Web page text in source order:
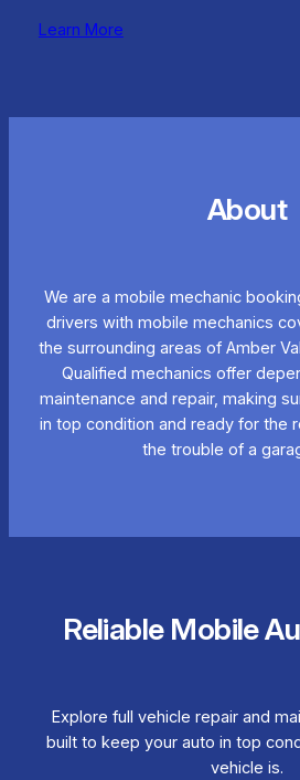
Learn More
About
We are a mobile mechanic
drivers with mobile mechanics
the surrounding areas of Amber
Qualified mechanics offer
maintenance and repair, making
in top condition and ready for the
the trouble of a
Reliable Mobile
Explore full vehicle repair and
built to keep your auto in top
vehicle is.